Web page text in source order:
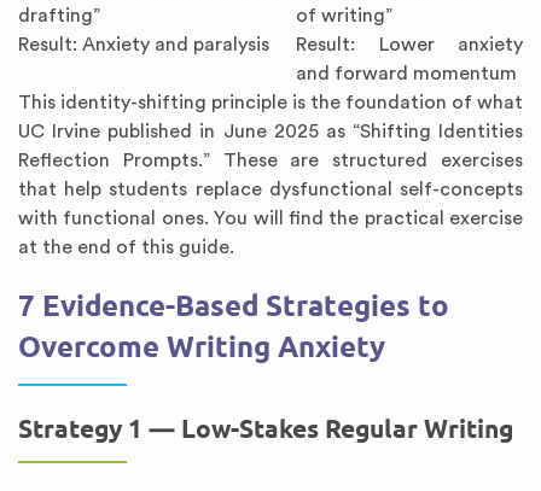
drafting”
of writing”
Result: Anxiety and paralysis
Result: Lower anxiety
and forward momentum
This identity-shifting principle is the foundation of what
UC Irvine published in June 2025 as “Shifting Identities
Reflection Prompts.” These are structured exercises
that help students replace dysfunctional self-concepts
with functional ones. You will find the practical exercise
at the end of this guide.
7 Evidence-Based Strategies to
Overcome Writing Anxiety
Strategy 1 — Low-Stakes Regular Writing